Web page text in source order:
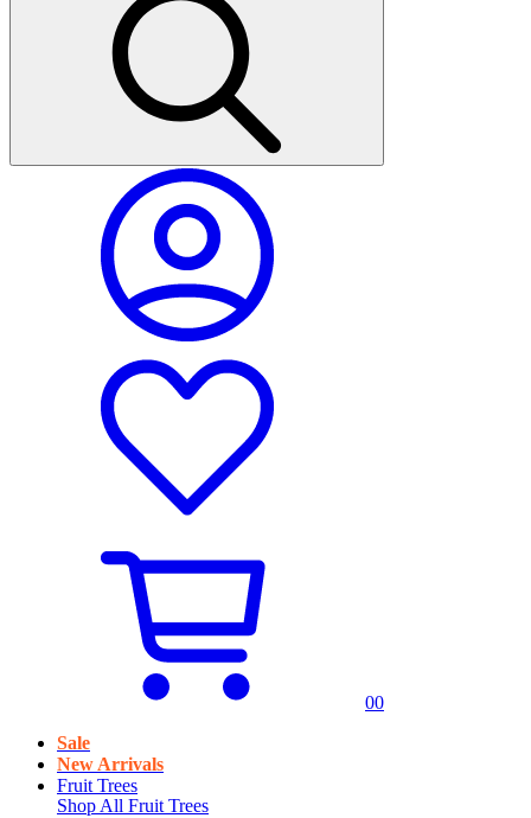
00
Sale
New Arrivals
Fruit Trees
Shop All Fruit Trees